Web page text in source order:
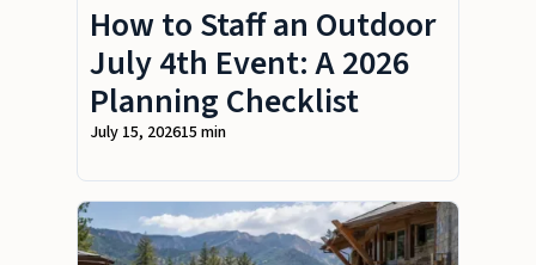
How to Staff an Outdoor
July 4th Event: A 2026
Planning Checklist
July 15, 202615 min